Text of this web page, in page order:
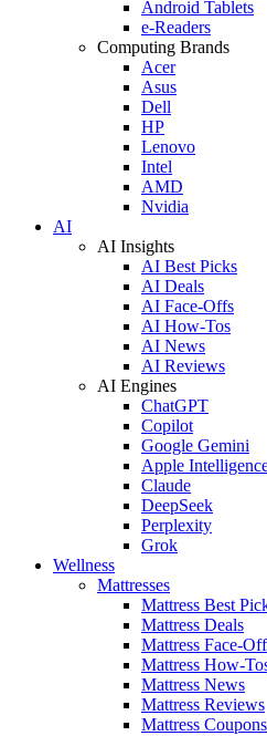
Android Tablets
e-Readers
Computing Brands
Acer
Asus
Dell
HP
Lenovo
Intel
AMD
Nvidia
AI
AI Insights
AI Best Picks
AI Deals
AI Face-Offs
AI How-Tos
AI News
AI Reviews
AI Engines
ChatGPT
Copilot
Google Gemini
Apple
Claude
DeepSeek
Perplexity
Grok
Wellness
Mattresses
Mattress Best
Mattress Deals
Mattress Face-
Mattress How-
Mattress News
Mattress Reviews
Mattress Coupons